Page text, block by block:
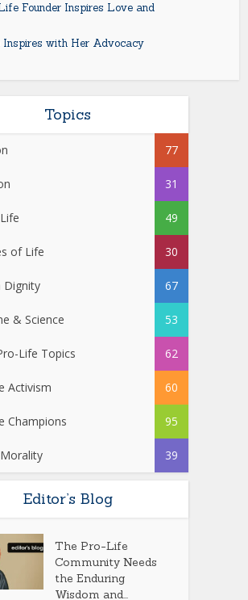
Founder Inspires Love and
Inspires with Her Advocacy
Topics
77
31
49
of Life 30
Dignity 67
& Science 53
Life Topics 62
Activism 60
Champions 95
39
Editor’s Blog
The Pro-Life
Community Needs
the Enduring
Wisdom and...